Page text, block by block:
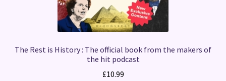
The Rest is History : The official book from the makers of
the hit podcast
£10.99